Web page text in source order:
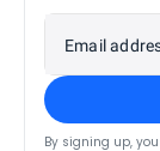
Email
By signing up,